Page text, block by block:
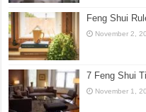
Feng Shui
November 2,
7 Feng Shui
November 1,